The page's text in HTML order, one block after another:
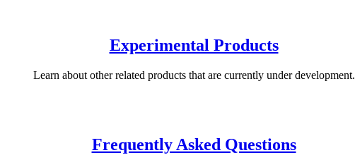
Experimental Products
Learn about other related products that are currently under development.
Frequently Asked Questions